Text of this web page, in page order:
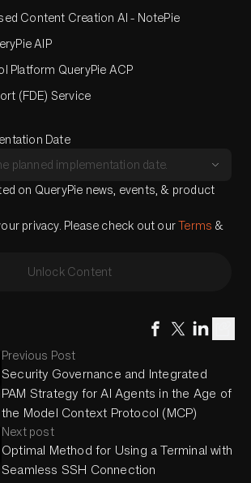
Content Creation AI - NotePie
AIP
Platform QueryPie ACP
(FDE) Service
Date
on QueryPie news, events, & product
privacy. Please check out ourTerms &
Unlock Content
Previous Post
Security Governance and Integrated
PAM Strategy for AI Agents in the Age of
the Model Context Protocol (MCP)
Next post
Optimal Method for Using a Terminal with
Seamless SSH Connection